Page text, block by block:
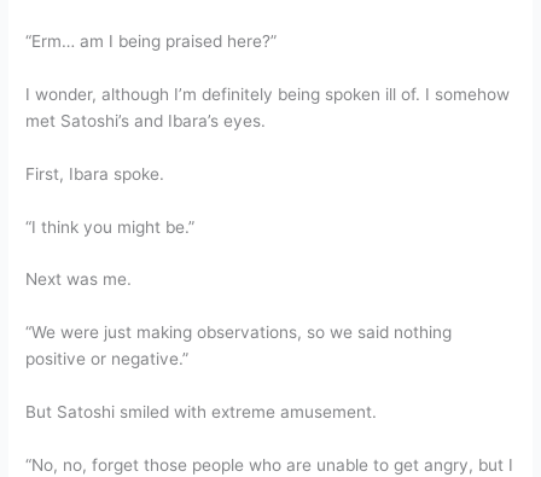
“Erm… am I being praised here?”
I wonder, although I’m definitely being spoken ill of. I somehow
met Satoshi’s and Ibara’s eyes.
First, Ibara spoke.
“I think you might be.”
Next was me.
“We were just making observations, so we said nothing
positive or negative.”
But Satoshi smiled with extreme amusement.
“No, no, forget those people who are unable to get angry, but I